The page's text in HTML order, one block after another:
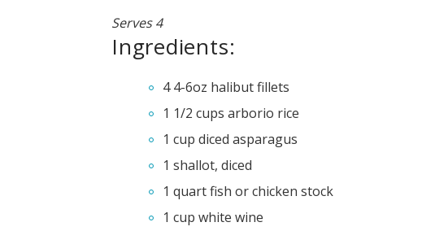
Serves 4
Ingredients:
4 4-6oz halibut fillets
1 1/2 cups arborio rice
1 cup diced asparagus
1 shallot, diced
1 quart fish or chicken stock
1 cup white wine